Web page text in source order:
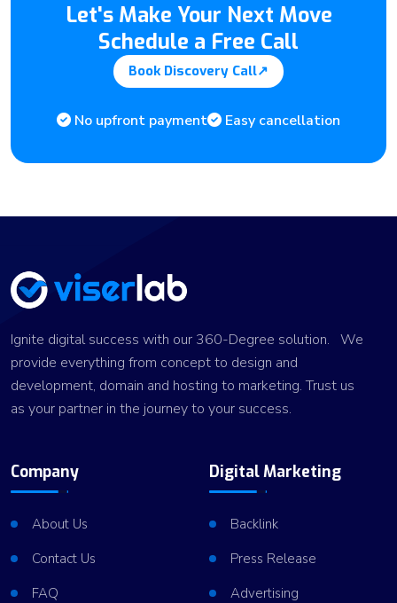
Let's Make Your Next Move
Schedule a Free Call
Book Discovery Call↗
No upfront payment Easy cancellation
Ignite digital success with our 360-Degree solution. We
provide everything from concept to design and
development, domain and hosting to marketing. Trust us
as your partner in the journey to your success.
Company
About Us
Contact Us
FAQ
Digital Marketing
Backlink
Press Release
Advertising